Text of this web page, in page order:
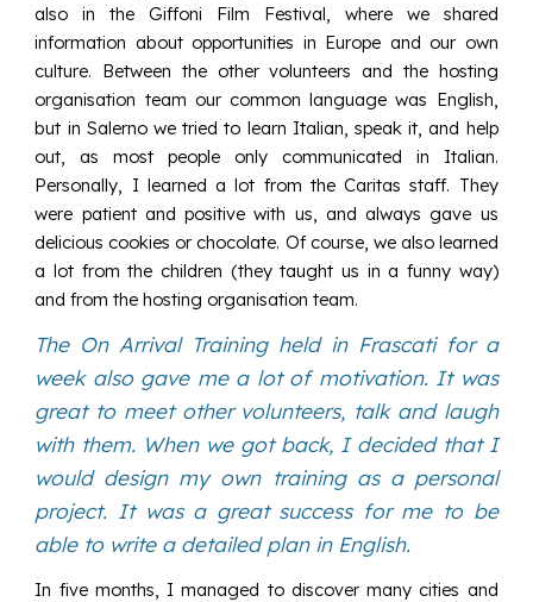
also in the Giffoni Film Festival, where we shared
information about opportunities in Europe and our own
culture. Between the other volunteers and the hosting
organisation team our common language was English,
but in Salerno we tried to learn Italian, speak it, and help
out, as most people only communicated in Italian.
Personally, I learned a lot from the Caritas staff. They
were patient and positive with us, and always gave us
delicious cookies or chocolate. Of course, we also learned
a lot from the children (they taught us in a funny way)
and from the hosting organisation team.
The On Arrival Training held in Frascati for a
week also gave me a lot of motivation. It was
great to meet other volunteers, talk and laugh
with them. When we got back, I decided that I
would design my own training as a personal
project. It was a great success for me to be
able to write a detailed plan in English.
In five months, I managed to discover many cities and